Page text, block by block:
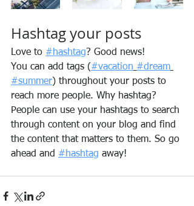
Hashtag your posts
Love to #hashtag? Good news!
You can add tags (#vacation #dream
#summer) throughout your posts to
reach more people. Why hashtag?
People can use your hashtags to search
through content on your blog and find
the content that matters to them. So go
ahead and #hashtag away!